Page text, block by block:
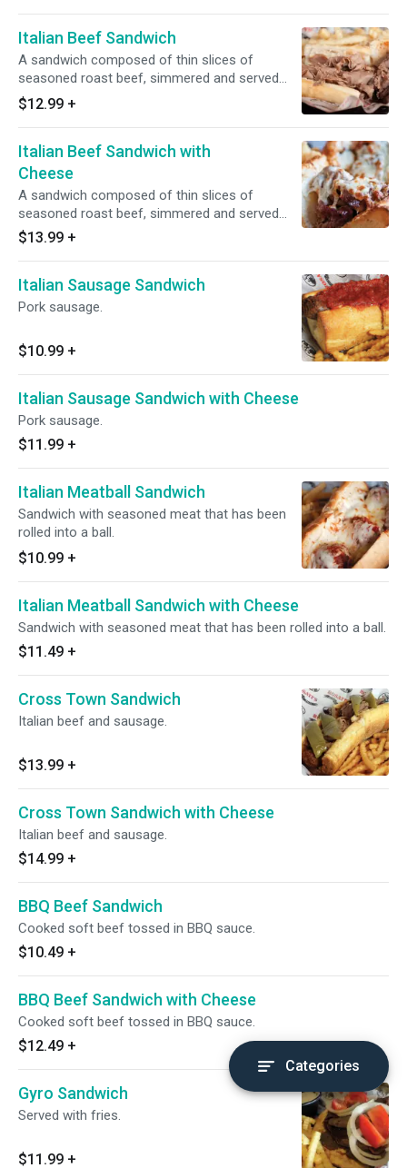
Italian Beef Sandwich
A sandwich composed of thin slices of
seasoned roast beef, simmered and served
with au jus on a long French roll.
$12.99 +
Italian Beef Sandwich with
Cheese
A sandwich composed of thin slices of
seasoned roast beef, simmered and served
with au jus on a long French roll.
$13.99 +
Italian Sausage Sandwich
Pork sausage.
$10.99 +
Italian Sausage Sandwich with Cheese
Pork sausage.
$11.99 +
Italian Meatball Sandwich
Sandwich with seasoned meat that has been
rolled into a ball.
$10.99 +
Italian Meatball Sandwich with Cheese
Sandwich with seasoned meat that has been rolled into a ball.
$11.49 +
Cross Town Sandwich
Italian beef and sausage.
$13.99 +
Cross Town Sandwich with Cheese
Italian beef and sausage.
$14.99 +
BBQ Beef Sandwich
Cooked soft beef tossed in BBQ sauce.
$10.49 +
BBQ Beef Sandwich with Cheese
Cooked soft beef tossed in BBQ sauce.
$12.49 +
Gyro Sandwich
Served with fries.
$11.99 +
Categories